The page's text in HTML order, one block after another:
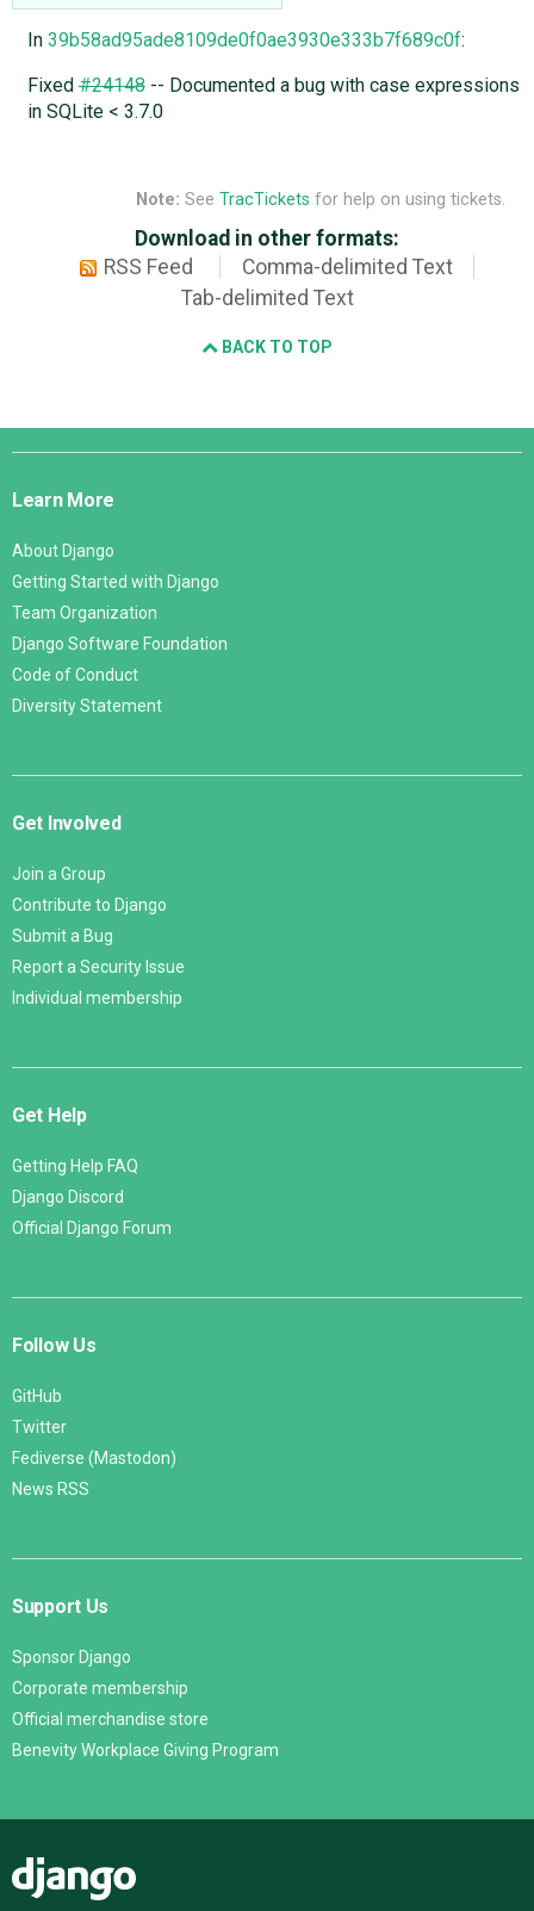
In 39b58ad95ade8109de0f0ae3930e333b7f689c0f:
Fixed#24148-- Documented a bug with case expressions
in SQLite < 3.7.0
Note: See TracTickets for help on using tickets.
Download in other formats:
RSS Feed
Comma-delimited Text
Tab-delimited Text
BACK TO TOP
Django
Learn More
About Django
Getting Started with Django
Team Organization
Django Software Foundation
Code of Conduct
Diversity Statement
Get Involved
Join a Group
Contribute to Django
Submit a Bug
Report a Security Issue
Individual membership
Get Help
Getting Help FAQ
Django Discord
Official Django Forum
Follow Us
GitHub
Twitter
Fediverse (Mastodon)
News RSS
Support Us
Sponsor Django
Corporate membership
Official merchandise store
Benevity Workplace Giving Program